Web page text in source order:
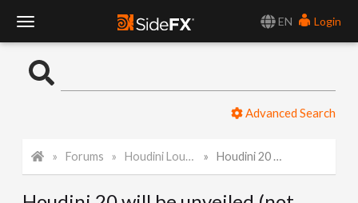
EN
Login
o
Advanced Search
Forums Houdini Lounge Houdini 20 will be unveiled (not released) on October 26